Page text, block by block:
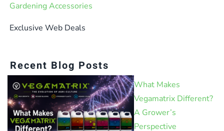
Gardening Accessories
Exclusive Web Deals
Recent Blog Posts
What Makes
Vegamatrix Different?
A Grower’s
Perspective